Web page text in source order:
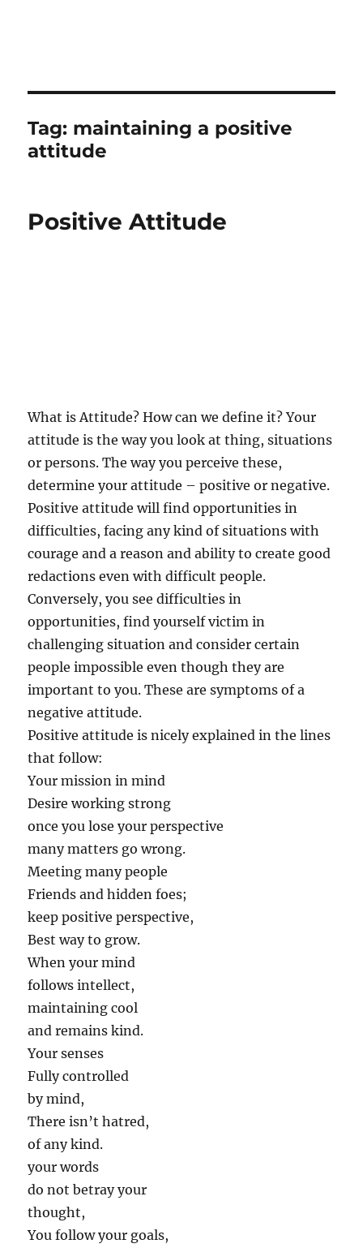
Tag: maintaining a positive
attitude
Positive Attitude
What is Attitude? How can we define it? Your
attitude is the way you look at thing, situations
or persons. The way you perceive these,
determine your attitude – positive or negative.
Positive attitude will find opportunities in
difficulties, facing any kind of situations with
courage and a reason and ability to create good
redactions even with difficult people.
Conversely, you see difficulties in
opportunities, find yourself victim in
challenging situation and consider certain
people impossible even though they are
important to you. These are symptoms of a
negative attitude.
Positive attitude is nicely explained in the lines
that follow:
Your mission in mind
Desire working strong
once you lose your perspective
many matters go wrong.
Meeting many people
Friends and hidden foes;
keep positive perspective,
Best way to grow.
When your mind
follows intellect,
maintaining cool
and remains kind.
Your senses
Fully controlled
by mind,
There isn’t hatred,
of any kind.
your words
do not betray your
thought,
You follow your goals,